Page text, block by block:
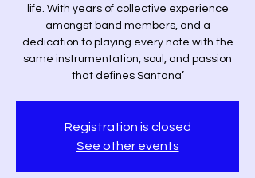
life. With years of collective experience
amongst band members, and a
dedication to playing every note with the
same instrumentation, soul, and passion
that defines Santana’
Registration is closed
See other events